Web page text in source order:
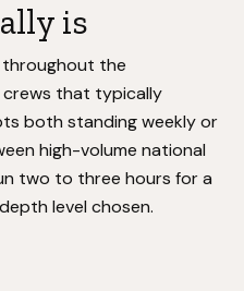
is
throughout the
crews that typically
both standing weekly or
high-volume national
two to three hours for a
level chosen.